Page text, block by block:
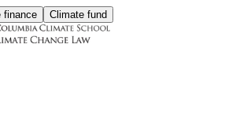
finance Climate fund